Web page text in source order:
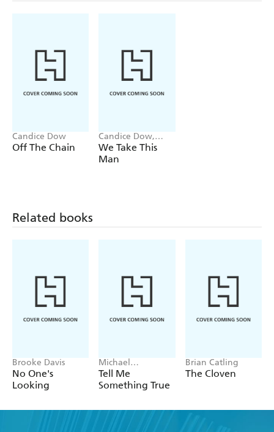
Candice Dow
Off The Chain
Candice Dow,
Daaimah S. Poole
We Take This
Man
Related books
Brooke Davis
No One's
Looking
Michael
Robotham
Tell Me
Something True
Brian Catling
The Cloven